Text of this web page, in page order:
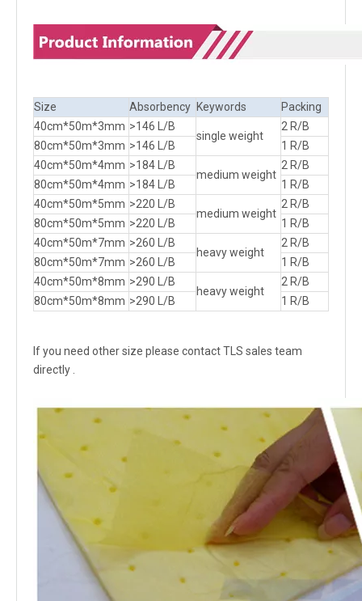
Size Absorbency Keywords
Packing
40cm*50m*3mm >146 L/B
single weight
2 R/B
80cm*50m*3mm >146 L/B
1 R/B
40cm*50m*4mm >184 L/B
medium weight
2 R/B
80cm*50m*4mm >184 L/B
1 R/B
40cm*50m*5mm >220 L/B
medium weight
2 R/B
80cm*50m*5mm >220 L/B
1 R/B
40cm*50m*7mm >260 L/B
heavy weight
2 R/B
80cm*50m*7mm >260 L/B
1 R/B
40cm*50m*8mm >290 L/B
heavy weight
2 R/B
80cm*50m*8mm >290 L/B 1 R/B
If you need other size please contact TLS sales team
directly .